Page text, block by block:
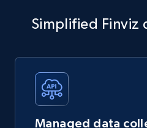
Simplified Finviz
Managed data